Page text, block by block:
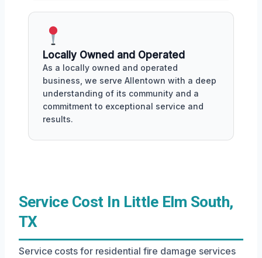
Locally Owned and Operated
As a locally owned and operated
business, we serve Allentown with a deep
understanding of its community and a
commitment to exceptional service and
results.
Service Cost In Little Elm South,
TX
Service costs for residential fire damage services